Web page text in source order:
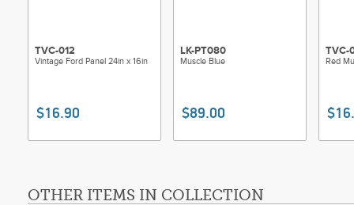
TVC-012
Vintage Ford Panel 24in x 16in
$16.90
LK-PT080
Muscle Blue
$89.00
TVC-
Red
OTHER ITEMS IN COLLECTION